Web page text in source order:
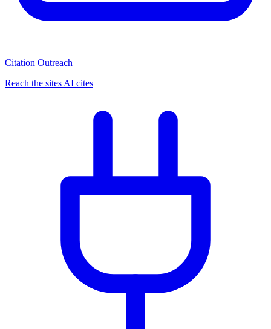
Citation Outreach
Reach the sites AI cites